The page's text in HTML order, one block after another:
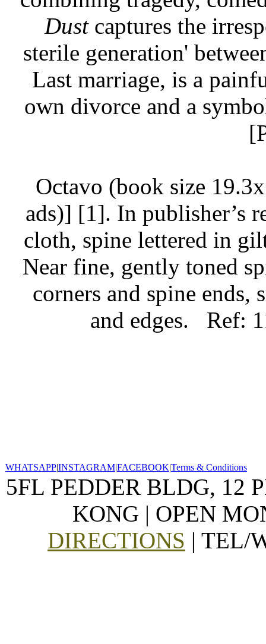
Dustcaptures the
sterile generation'
Last marriage, is a
own divorce and a
Octavo (book size
ads)] [1]. In publisher’s
cloth, spine lettered in
Near fine, gently toned
corners and spine
and edges.
Ref:
WHATSAPP|INSTAGRAM|FACEBOOK|Terms & Conditions
5FL PEDDER BLDG, 12
KONG | OPEN
DIRECTIONS | TEL/